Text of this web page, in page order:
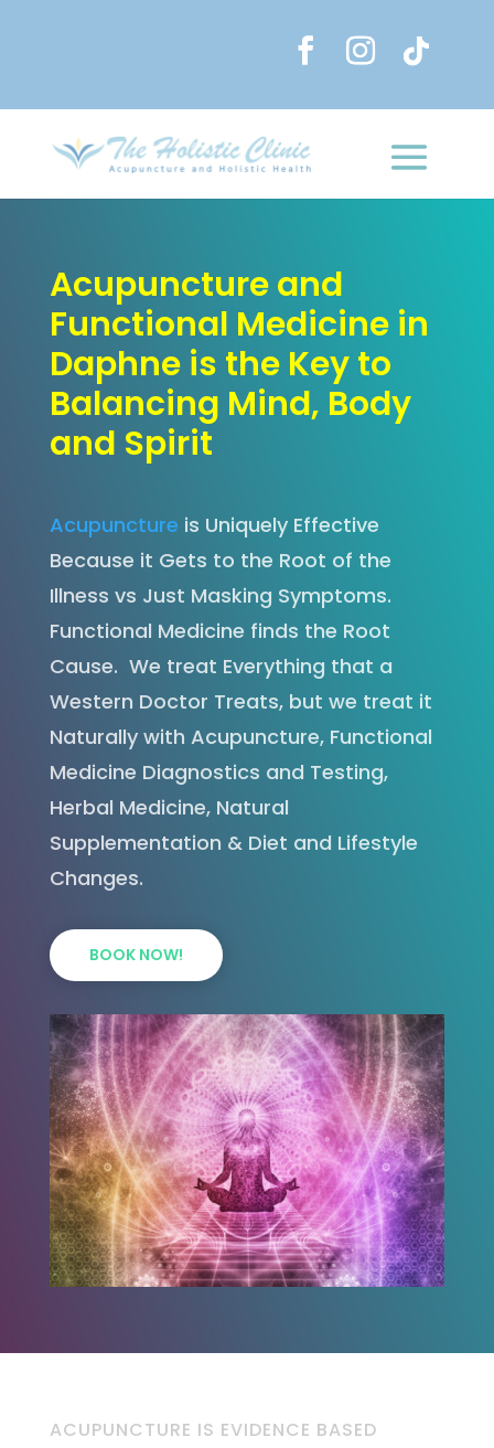
Acupuncture and
Functional Medicine in
Daphne is the Key to
Balancing Mind, Body
and Spirit
Acupuncture is Uniquely Effective
Because it Gets to the Root of the
Illness vs Just Masking Symptoms.
Functional Medicine finds the Root
Cause. We treat Everything that a
Western Doctor Treats, but we treat it
Naturally with Acupuncture, Functional
Medicine Diagnostics and Testing,
Herbal Medicine, Natural
Supplementation & Diet and Lifestyle
Changes.
BOOK NOW!
ACUPUNCTURE IS EVIDENCE BASED